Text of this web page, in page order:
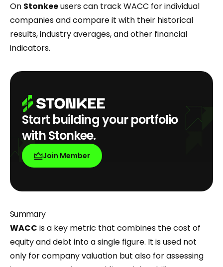
On Stonkeeusers can track WACC for individual
companies and compare it with their historical
results, industry averages, and other financial
indicators.
Start building your portfolio
with Stonkee.
Join Member
Summary
WACC is a key metric that combines the cost of
equity and debt into a single figure. It is used not
only for company valuation but also for assessing